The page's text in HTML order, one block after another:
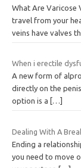
What Are Varicose
travel from your
veins have valves
When i erectile
A new form of
directly on the
option is a
[…]
Dealing With A
Ending a
you need to move